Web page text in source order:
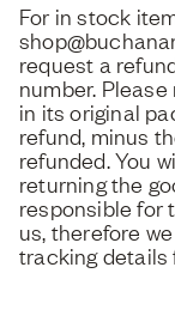
For in stock
request a
number.
in its original
refund, minus
refunded. You
returning the
responsible for
us, therefore
tracking details